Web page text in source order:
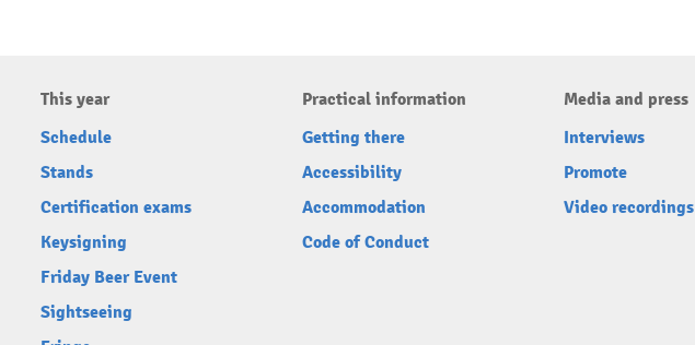
This year
Schedule
Stands
Certification exams
Keysigning
Friday Beer Event
Sightseeing
Practical information
Getting there
Accessibility
Accommodation
Code of Conduct
Media and press
Interviews
Promote
Video recordings